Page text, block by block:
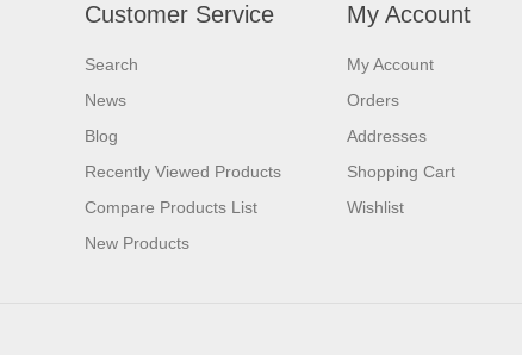
Customer Service
Search
News
Blog
Recently Viewed Products
Compare Products List
New Products
My Account
My Account
Orders
Addresses
Shopping Cart
Wishlist